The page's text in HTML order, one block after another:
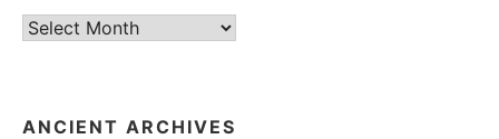
Current
ANCIENT ARCHIVES